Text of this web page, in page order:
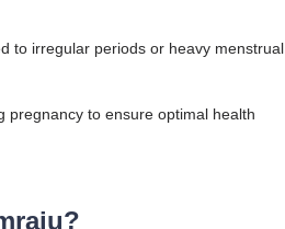
to irregular periods or heavy menstrual
pregnancy to ensure optimal health